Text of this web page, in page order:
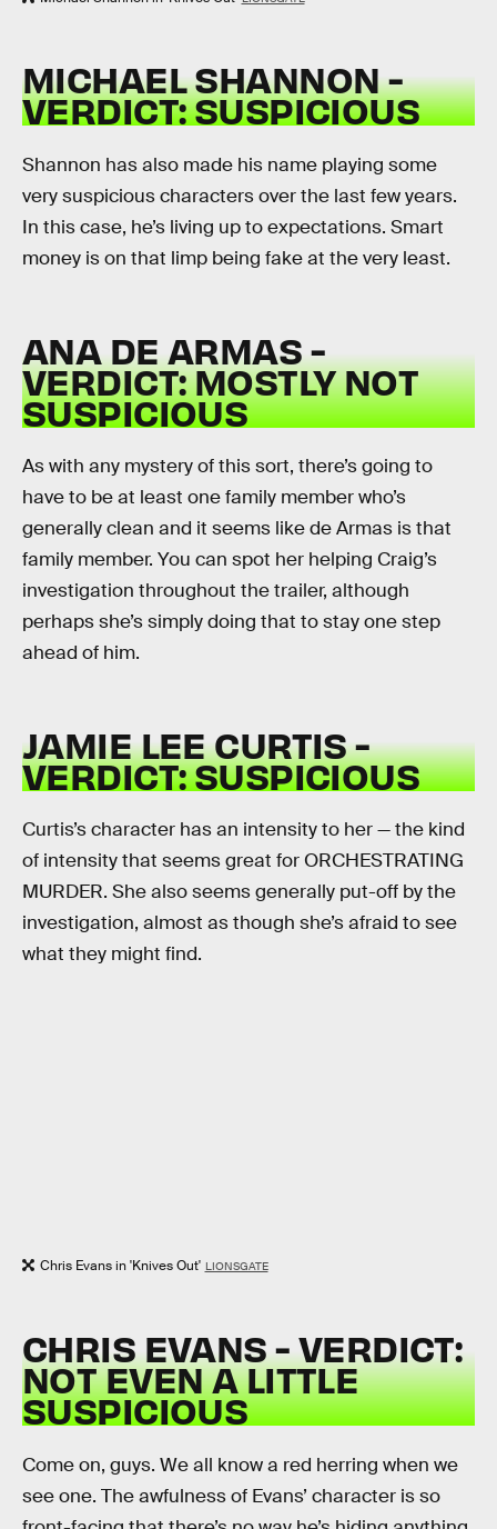
MICHAEL SHANNON -
VERDICT: SUSPICIOUS
Shannon has also made his name playing some
very suspicious characters over the last few years.
In this case, he’s living up to expectations. Smart
money is on that limp being fake at the very least.
ANA DE ARMAS -
VERDICT: MOSTLY NOT
SUSPICIOUS
As with any mystery of this sort, there’s going to
have to be at least one family member who’s
generally clean and it seems like de Armas is that
family member. You can spot her helping Craig’s
investigation throughout the trailer, although
perhaps she’s simply doing that to stay one step
ahead of him.
JAMIE LEE CURTIS -
VERDICT: SUSPICIOUS
Curtis’s character has an intensity to her — the kind
of intensity that seems great for ORCHESTRATING
MURDER. She also seems generally put-off by the
investigation, almost as though she’s afraid to see
what they might find.
Chris Evans in 'Knives Out' LIONSGATE
CHRIS EVANS - VERDICT:
NOT EVEN A LITTLE
SUSPICIOUS
Come on, guys. We all know a red herring when we
see one. The awfulness of Evans’ character is so